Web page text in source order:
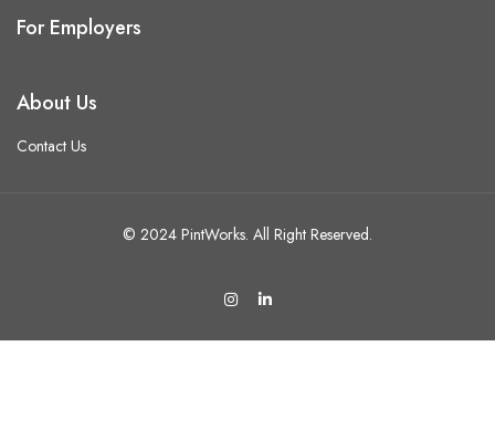
For Employers
About Us
Contact Us
© 2024 PintWorks. All Right Reserved.